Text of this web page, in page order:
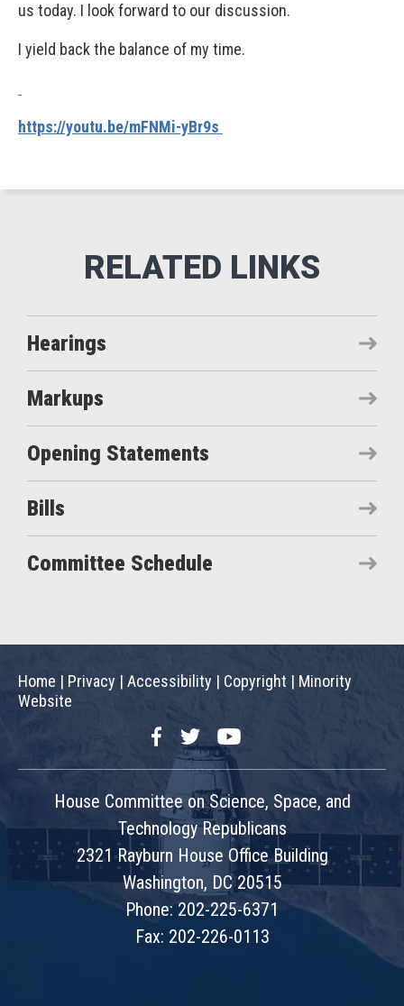
us today. I look forward to our discussion.
I yield back the balance of my time.
https://youtu.be/mFNMi-yBr9s
Hearings
Markups
Opening Statements
Bills
Committee Schedule
Home | Privacy | Accessibility | Copyright | Minority
Website
FacebookTwitterYouTube
House Committee on Science, Space, and
Technology Republicans
2321 Rayburn House Office Building
Washington, DC 20515
Phone: 202-225-6371
Fax: 202-226-0113